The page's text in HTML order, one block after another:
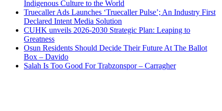
Indigenous Culture to the World
Truecaller Ads Launches ‘Truecaller Pulse’; An Industry First
Declared Intent Media Solution
CUHK unveils 2026-2030 Strategic Plan: Leaping to
Greatness
Osun Residents Should Decide Their Future At The Ballot
Box – Davido
Salah Is Too Good For Trabzonspor – Carragher